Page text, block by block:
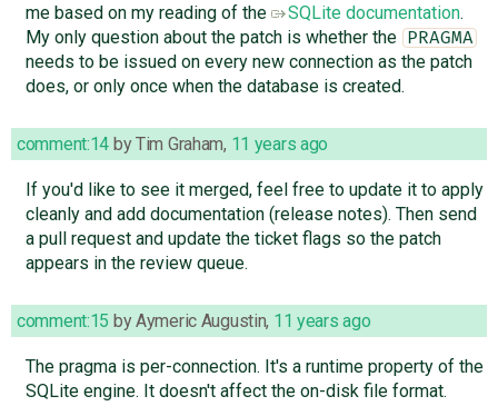
me based on my reading of the
SQLite documentation.
My only question about the patch is whether the
PRAGMA
needs to be issued on every new connection as the patch
does, or only once when the database is created.
comment:14 byTim Graham, 11 years ago
If you'd like to see it merged, feel free to update it to apply
cleanly and add documentation (release notes). Then send
a pull request and update the ticket flags so the patch
appears in the review queue.
comment:15 byAymeric Augustin, 11 years ago
The pragma is per-connection. It's a runtime property of the
SQLite engine. It doesn't affect the on-disk file format.